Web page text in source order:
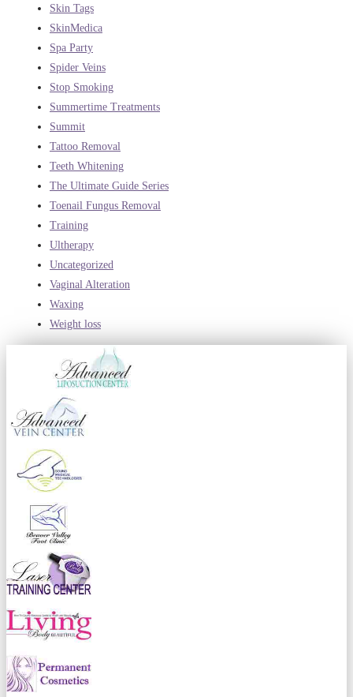
Skin Tags
SkinMedica
Spa Party
Spider Veins
Stop Smoking
Summertime Treatments
Summit
Tattoo Removal
Teeth Whitening
The Ultimate Guide Series
Toenail Fungus Removal
Training
Ultherapy
Uncategorized
Vaginal Alteration
Waxing
Weight loss